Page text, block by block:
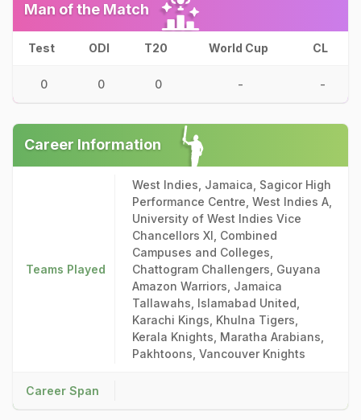
Man of the Match
Test ODI T20 World Cup CL
0 0 0 - -
Career Information
Teams Played
West Indies, Jamaica, Sagicor High
Performance Centre, West Indies A,
University of West Indies Vice
Chancellors XI, Combined
Campuses and Colleges,
Chattogram Challengers, Guyana
Amazon Warriors, Jamaica
Tallawahs, Islamabad United,
Karachi Kings, Khulna Tigers,
Kerala Knights, Maratha Arabians,
Pakhtoons, Vancouver Knights
Career Span